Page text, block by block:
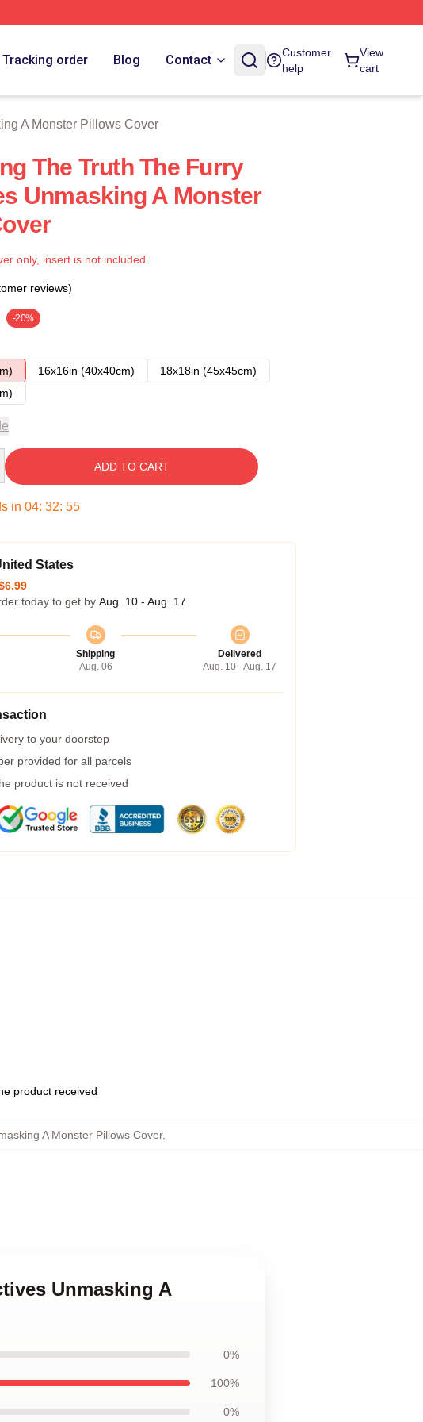
Merch Store
Tracking order Blog Contact
Customer
help
View
cart
A Monster Pillows Cover
The Truth The Furry
Unmasking A Monster
only, insert is not included.
reviews)
-20%
16x16in (40x40cm)
18x18in (45x45cm)
ADD TO CART
in 04: 32: 54
States
today to get by Aug. 10 - Aug. 17
Shipping
Aug. 06
Delivered
Aug. 10 - Aug. 17
to your doorstep
provided for all parcels
product is not received
product received
A Monster Pillows Cover,
Unmasking A
0%
100%
0%